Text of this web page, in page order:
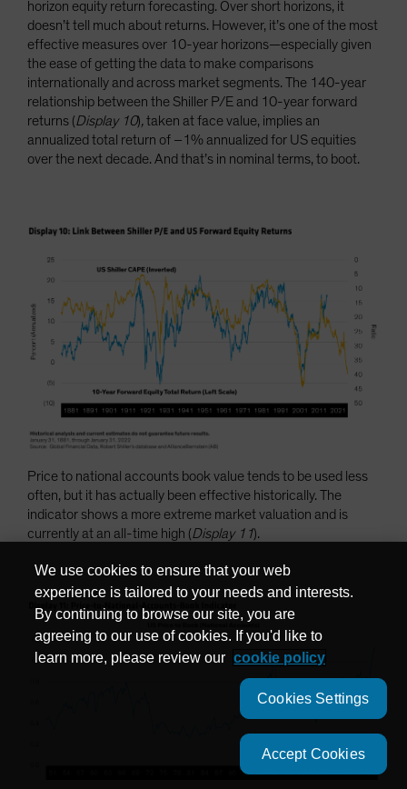
horizon equity return forecasting. Over short horizons, it
doesn’t tell much about returns. However, it’s one of the most
effective measures over 10-year horizons—especially given
the ease of getting the data to make comparisons
internationally and across market segments. The 140-year
relationship between the Shiller P/E and 10-year forward
returns (Display 10),taken at face value, implies an
annualized total return of –1% annualized for US equities
over the next decade. And that’s in nominal terms, to boot.
Price to national accounts book value tends to be used less
often, but it has actually been effective historically. The
indicator shows a more extreme market valuation and is
currently at an all-time high (Display 11).
We use cookies to ensure that your web
experience is tailored to your needs and interests.
By continuing to browse our site, you are
agreeing to our use of cookies. If you'd like to
learn more, please review our cookie policy
Cookies Settings
Accept Cookies